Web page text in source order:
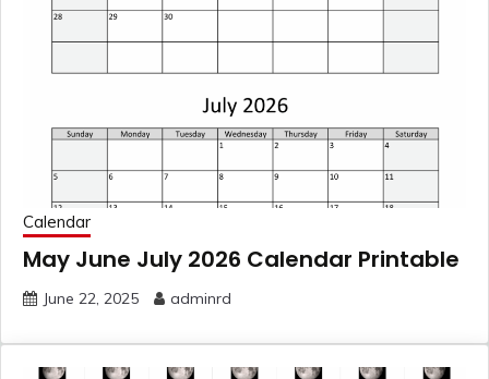
Calendar
May June July 2026 Calendar Printable
June 22, 2025 adminrd